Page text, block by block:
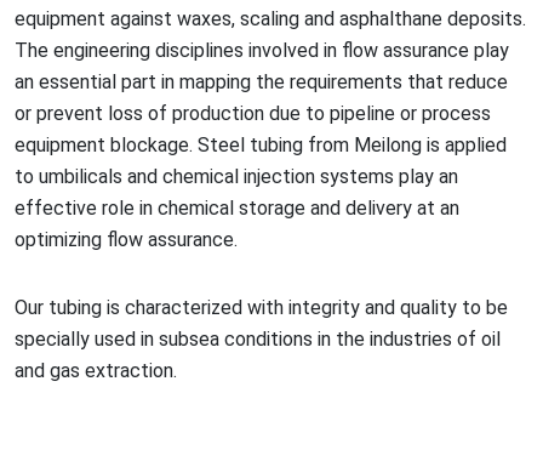
equipment against waxes, scaling and asphalthane deposits.
The engineering disciplines involved in flow assurance play
an essential part in mapping the requirements that reduce
or prevent loss of production due to pipeline or process
equipment blockage. Steel tubing from Meilong is applied
to umbilicals and chemical injection systems play an
effective role in chemical storage and delivery at an
optimizing flow assurance.
Our tubing is characterized with integrity and quality to be
specially used in subsea conditions in the industries of oil
and gas extraction.